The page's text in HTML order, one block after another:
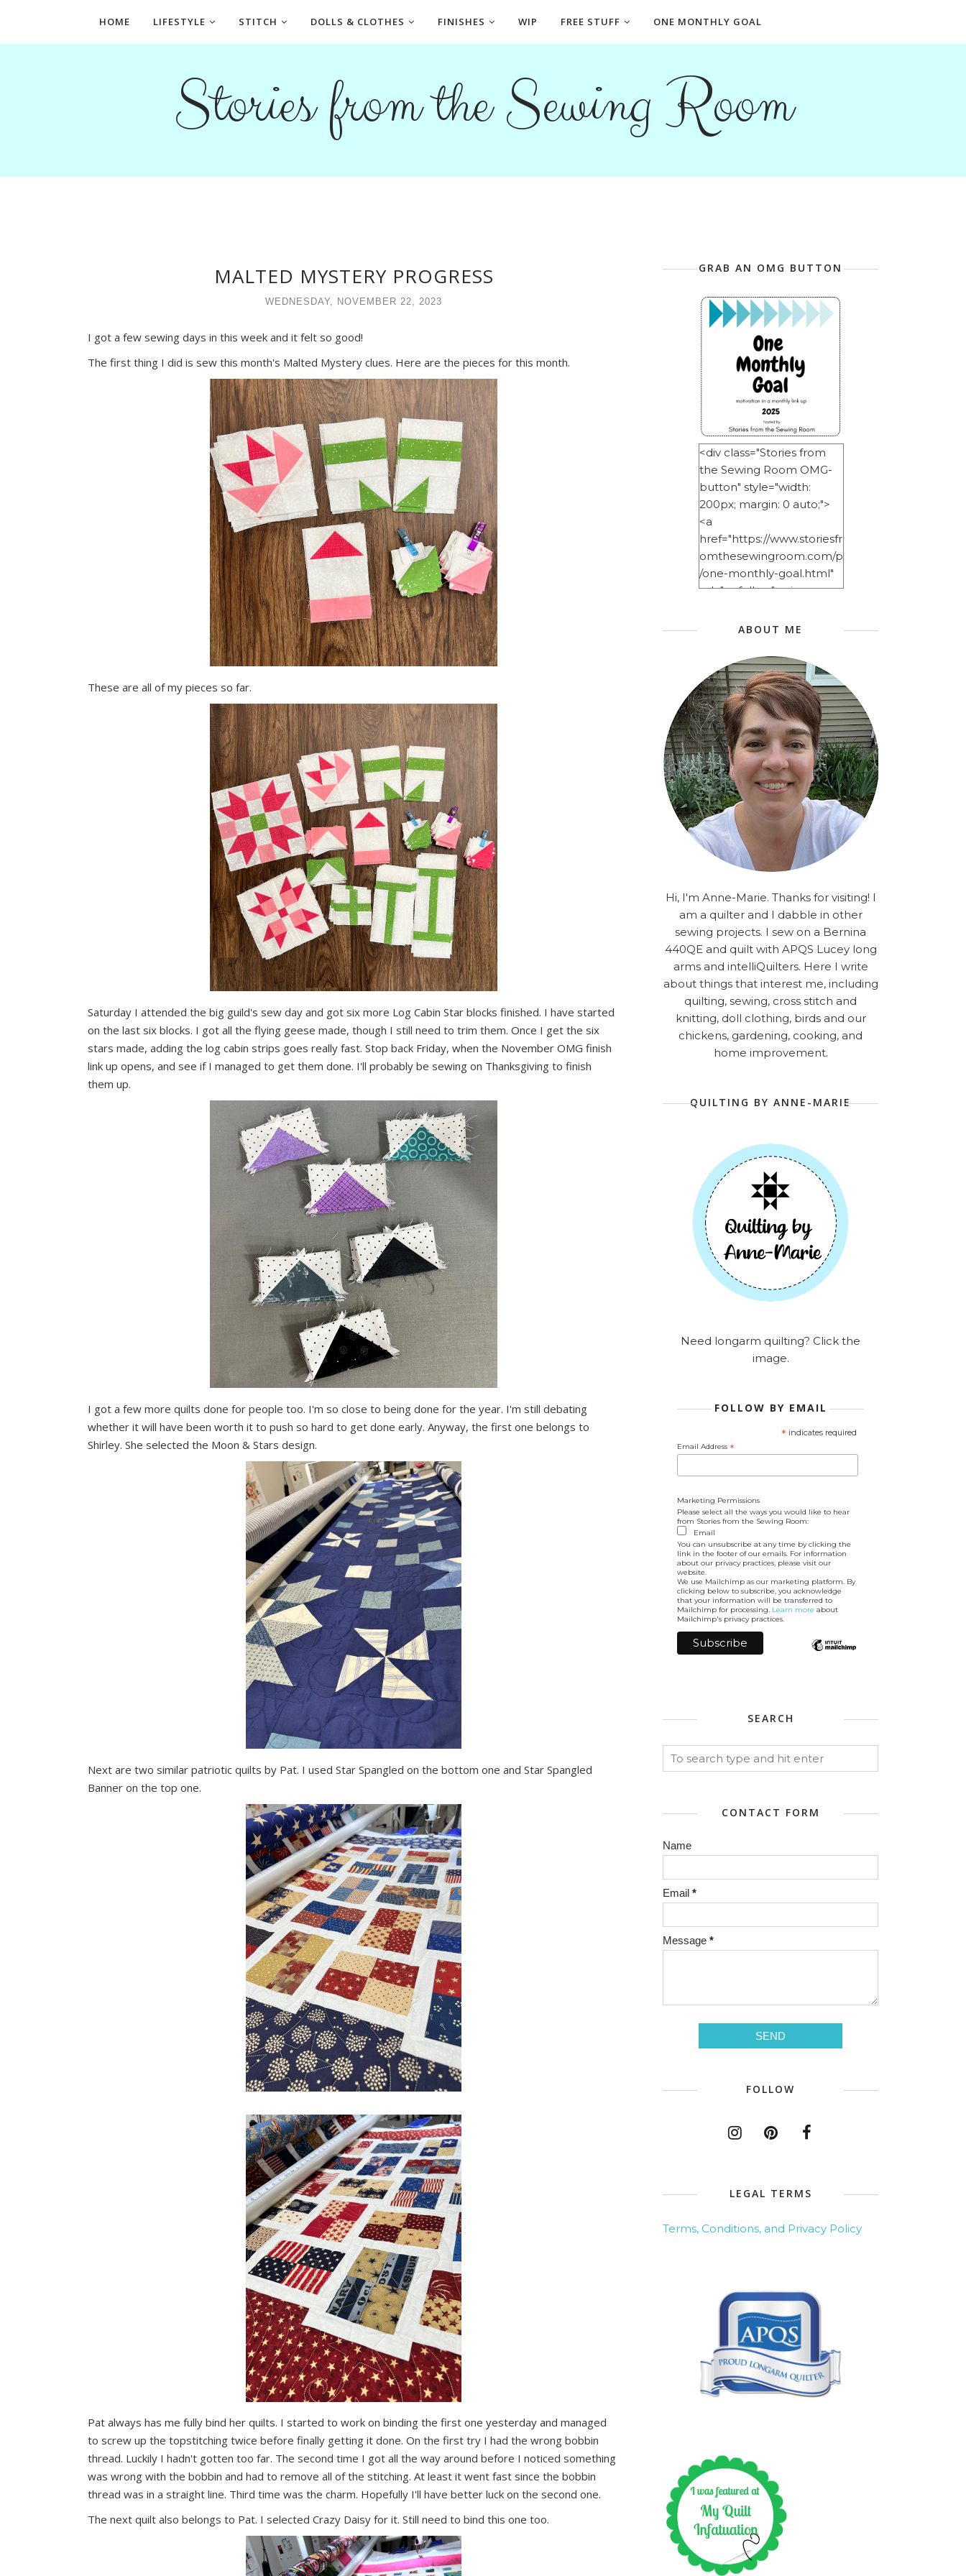
HOME LIFESTYLE STITCH DOLLS & CLOTHES FINISHES WIP FREE STUFF ONE MONTHLY GOAL
Stories from the Sewing Room
MALTED MYSTERY PROGRESS
WEDNESDAY, NOVEMBER 22, 2023
I got a few sewing days in this week and it felt so good!
The first thing I did is sew this month's Malted Mystery clues. Here are the pieces for this month.
These are all of my pieces so far.
Saturday I attended the big guild's sew day and got six more Log Cabin Star blocks finished. I have started
on the last six blocks. I got all the flying geese made, though I still need to trim them. Once I get the six
stars made, adding the log cabin strips goes really fast. Stop back Friday, when the November OMG finish
link up opens, and see if I managed to get them done. I'll probably be sewing on Thanksgiving to finish
them up.
I got a few more quilts done for people too. I'm so close to being done for the year. I'm still debating
whether it will have been worth it to push so hard to get done early. Anyway, the first one belongs to
Shirley. She selected the Moon & Stars design.
Next are two similar patriotic quilts by Pat. I used Star Spangled on the bottom one and Star Spangled
Banner on the top one.
Pat always has me fully bind her quilts. I started to work on binding the first one yesterday and managed
to screw up the topstitching twice before finally getting it done. On the first try I had the wrong bobbin
thread. Luckily I hadn't gotten too far. The second time I got all the way around before I noticed something
was wrong with the bobbin and had to remove all of the stitching. At least it went fast since the bobbin
thread was in a straight line. Third time was the charm. Hopefully I'll have better luck on the second one.
The next quilt also belongs to Pat. I selected Crazy Daisy for it. Still need to bind this one too.
GRAB AN OMG BUTTON
<div class="Stories from
the Sewing Room OMG-
button" style="width:
200px; margin: 0 auto;">
<a
href="https://www.storiesfr
omthesewingroom.com/p
/one-monthly-goal.html"
rel="nofollow"> <img
eusercontent.com/img/b/
rA9RSzhyrDoMsS8zggiOP
_dgJJrGgg4H3ekG-
XMVnx0-
iKo5BkR37y9L12GPnbqP
UtMJ2r7H1oj2PCHgcj5IKe
zJCr57KQ4aa2EphS5NpjR
UO6WYR7PLHRC77nFaIB
RSh1bv10qYkDb82ehNo7-
SHy5QzJtUr3AVgKNEolU
2VxMlU6NK5MVa0/s1600/
2025.png" alt="Stories
from the Sewing Room
OMG" width="200"
ABOUT ME
Hi, I'm Anne-Marie. Thanks for visiting! I
am a quilter and I dabble in other
sewing projects. I sew on a Bernina
440QE and quilt with APQS Lucey long
arms and intelliQuilters. Here I write
about things that interest me, including
quilting, sewing, cross stitch and
knitting, doll clothing, birds and our
chickens, gardening, cooking, and
home improvement.
QUILTING BY ANNE-MARIE
Need longarm quilting? Click the
image.
FOLLOW BY EMAIL
*indicates required
Email Address *
Marketing Permissions
Please select all the ways you would like to hear
from Stories from the Sewing Room:
Email
You can unsubscribe at any time by clicking the
link in the footer of our emails. For information
about our privacy practices, please visit our
website.
We use Mailchimp as our marketing platform. By
clicking below to subscribe, you acknowledge
that your information will be transferred to
Mailchimp for processing. Learn more about
Mailchimp's privacy practices.
SEARCH
CONTACT FORM
Name
Email *
Message *
FOLLOW
LEGAL TERMS
Terms, Conditions, and Privacy Policy